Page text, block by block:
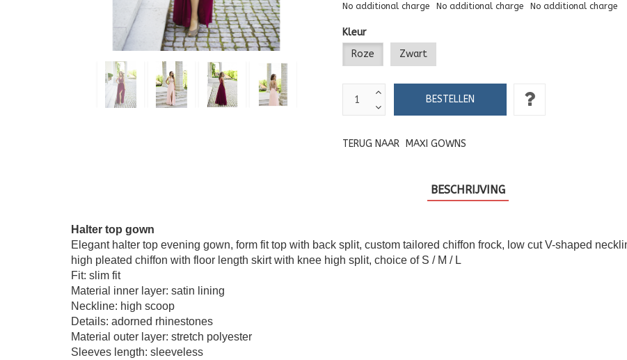
No additional charge No additional charge No additional charge
Kleur
Roze
Zwart
TERUG NAAR MAXI GOWNS
BESCHRIJVING
Halter top gown
Elegant halter top evening gown, form fit top with back split, custom tailored chiffon frock, low cut V-shaped
high pleated chiffon with floor length skirt with knee high split, choice of S / M / L
Fit: slim fit
Material inner layer: satin lining
Neckline: high scoop
Details: adorned rhinestones
Material outer layer: stretch polyester
Sleeves length: sleeveless